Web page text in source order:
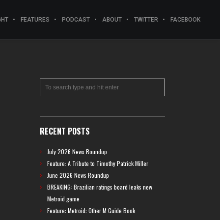
FEATURES PODCAST ABOUT TWITTER FACEBOOK
RECENT POSTS
July 2026 News Roundup
Feature: A Tribute to Timothy Patrick Miller
June 2026 News Roundup
BREAKING: Brazilian ratings board leaks new
Metroid game
Feature: Metroid: Other M Guide Book